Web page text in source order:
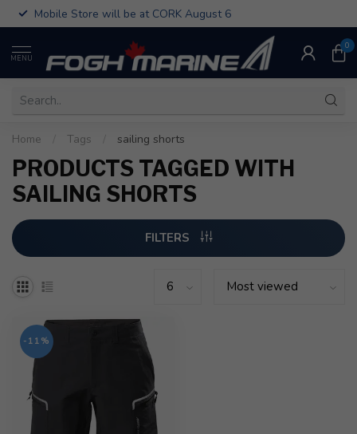
Mobile Store will be at CORK August 6
MENU
0
Home Tags sailing shorts
PRODUCTS TAGGED WITH
SAILING SHORTS
FILTERS
-11%